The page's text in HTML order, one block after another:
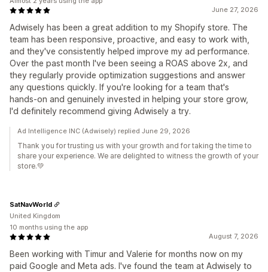
June 27, 2026
Adwisely has been a great addition to my Shopify store. The
team has been responsive, proactive, and easy to work with,
and they've consistently helped improve my ad performance.
Over the past month I've been seeing a ROAS above 2x, and
they regularly provide optimization suggestions and answer
any questions quickly. If you're looking for a team that's
hands-on and genuinely invested in helping your store grow,
I'd definitely recommend giving Adwisely a try.
Ad Intelligence INC (Adwisely) replied June 29, 2026
Thank you for trusting us with your growth and for taking the time to
share your experience. We are delighted to witness the growth of your
store.💚
August 7, 2026
Been working with Timur and Valerie for months now on my
paid Google and Meta ads. I've found the team at Adwisely to
SatNavWorld
United Kingdom
10 months using the app